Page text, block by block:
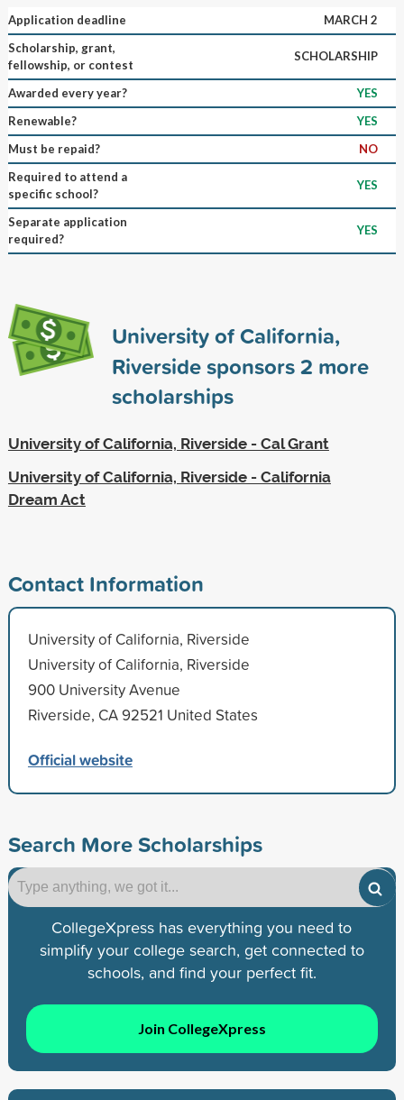
Application deadline
MARCH 2
Scholarship, grant,
fellowship, or contest
SCHOLARSHIP
Awarded every year?
YES
Renewable?
YES
Must be repaid?
NO
Required to attend a
specific school?
YES
Separate application
required?
YES
University of California,
Riverside sponsors2 more
scholarships
University of California, Riverside - Cal Grant
University of California, Riverside - California
Dream Act
Contact Information
University of California, Riverside
University of California, Riverside
900 University Avenue
Riverside, CA 92521 United States
Official website
Search More Scholarships
CollegeXpress has everything you need to
simplify your college search, get connected to
schools, and find your perfect fit.
Join CollegeXpress